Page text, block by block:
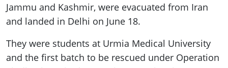
Jammu and Kashmir, were evacuated from Iran
and landed in Delhi on June 18.
They were students at Urmia Medical University
and the first batch to be rescued under Operation